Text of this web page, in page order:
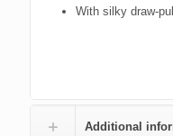
With silky draw-
Additional